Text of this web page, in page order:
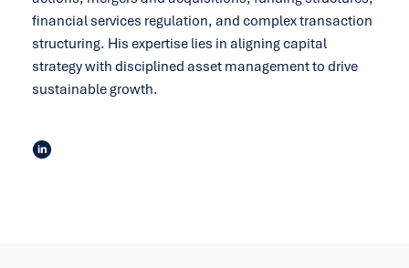
financial services regulation, and complex transaction
structuring. His expertise lies in aligning capital
strategy with disciplined asset management to drive
sustainable growth.